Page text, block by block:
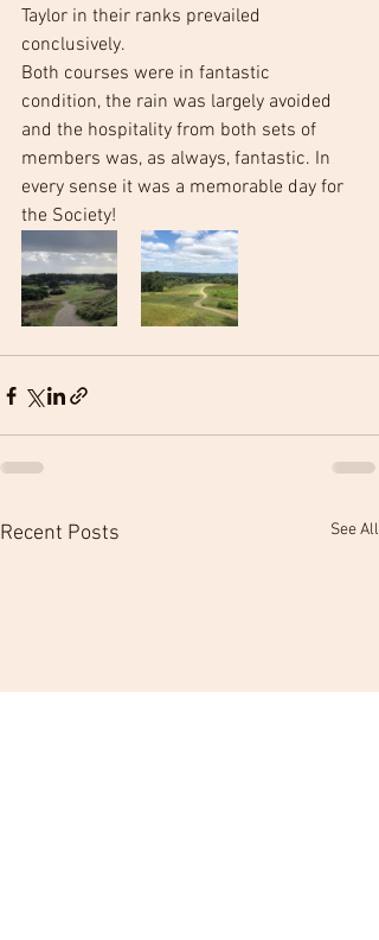
Taylor in their ranks prevailed
conclusively.
Both courses were in fantastic
condition, the rain was largely avoided
and the hospitality from both sets of
members was, as always, fantastic. In
every sense it was a memorable day for
the Society!
Recent Posts See All